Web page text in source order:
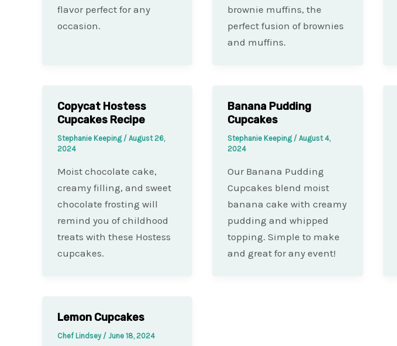
flavor perfect for any
occasion.
brownie muffins, the
perfect fusion of brownies
and muffins.
Copycat Hostess
Cupcakes Recipe
Stephanie Keeping / August 26,
2024
Moist chocolate cake,
creamy filling, and sweet
chocolate frosting will
remind you of childhood
treats with these Hostess
cupcakes.
Banana Pudding
Cupcakes
Stephanie Keeping / August 4,
2024
Our Banana Pudding
Cupcakes blend moist
banana cake with creamy
pudding and whipped
topping. Simple to make
and great for any event!
Lemon Cupcakes
Chef Lindsey / June 18, 2024